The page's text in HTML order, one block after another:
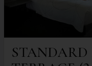
STANDARD